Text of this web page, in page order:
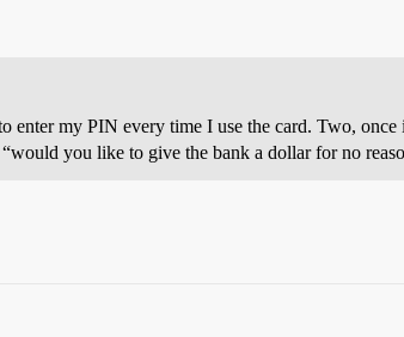
enter my PIN every time I use the card. Two,
you like to give the bank a dollar for no